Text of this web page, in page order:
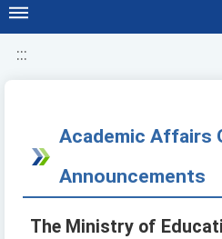
:::
Academic Affairs
Announcements
The Ministry of